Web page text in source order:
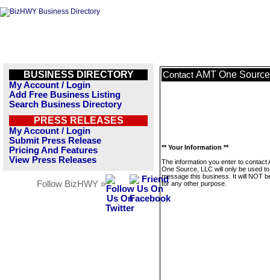
BUSINESS DIRECTORY
My Account / Login
Add Free Business Listing
Search Business Directory
PRESS RELEASES
My Account / Login
Submit Press Release
Pricing And Features
View Press Releases
Follow BizHWY »
Contact AMT One
** Your Information **
The information you enter to contact
One Source, LLC will only be used to
message this business. It will NOT
for any other purpose.